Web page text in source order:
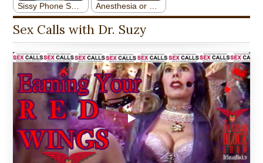
Sex Calls with Dr. Suzy